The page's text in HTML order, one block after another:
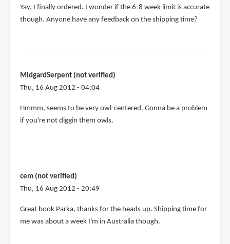
Yay, I finally ordered. I wonder if the 6-8 week limit is accurate
though. Anyone have any feedback on the shipping time?
MidgardSerpent (not verified)
Thu, 16 Aug 2012 - 04:04
Hmmm, seems to be very owl-centered. Gonna be a problem
if you're not diggin them owls.
cem (not verified)
Thu, 16 Aug 2012 - 20:49
Great book Parka, thanks for the heads up. Shipping time for
me was about a week I'm in Australia though.